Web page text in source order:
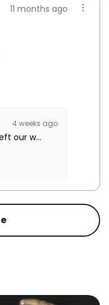
11 months ago
4 weeks ago
our w...